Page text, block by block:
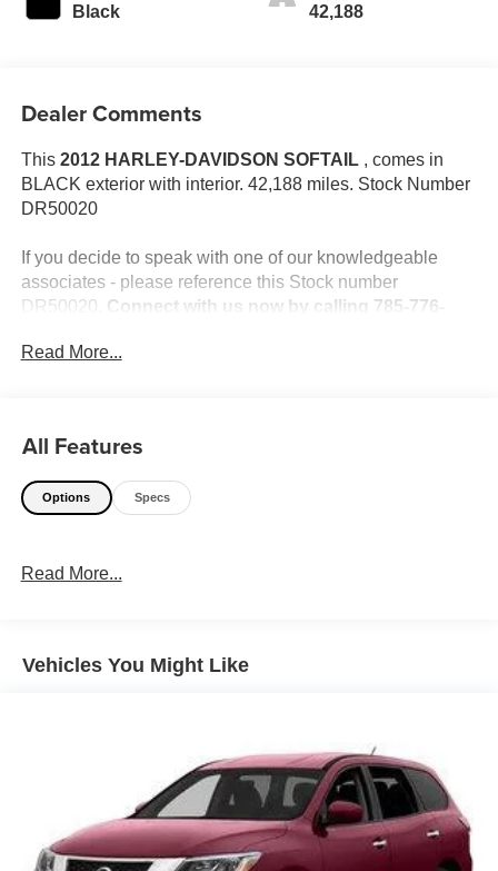
Black 42,188
Dealer Comments
This 2012 HARLEY-DAVIDSON SOFTAIL , comes in
BLACK exterior with interior. 42,188 miles. Stock Number
DR50020
If you decide to speak with one of our knowledgeable
associates - please reference this Stock number
DR50020. Connect with us now by calling 785-776-
Important Package Information
Read More...
All Features
Options Specs
Read More...
Vehicles You Might Like